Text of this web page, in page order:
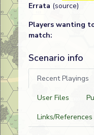
Errata (source)
Players wanting
match:
Scenario info
Recent Playings
User Files
Links/References